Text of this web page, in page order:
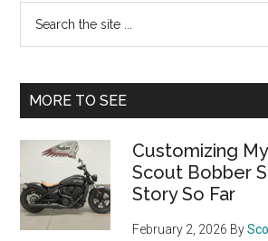
Primary
Sidebar
...
MORE TO SEE
Customizing
Scout Bobber
Story So Far
February 2, 2026 By